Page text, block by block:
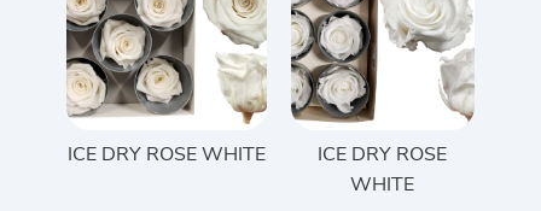
ICE DRY ROSE WHITE
ICE DRY ROSE
WHITE